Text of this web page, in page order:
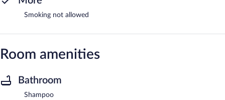
Smoking not allowed
Room amenities
Bathroom
Shampoo